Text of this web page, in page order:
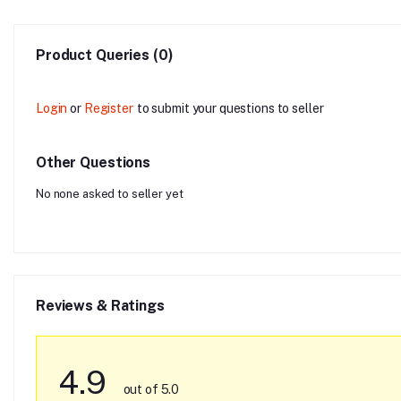
Product Queries (0)
Login or Register to submit your questions to seller
Other Questions
No none asked to seller yet
Reviews & Ratings
4.9 out of 5.0